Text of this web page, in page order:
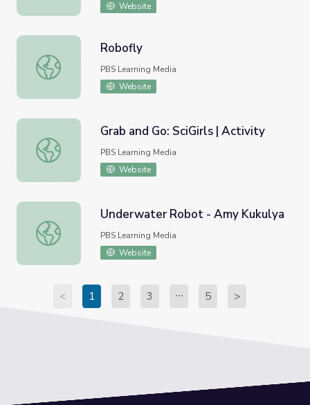
Website
Robofly
Robofly
PBS Learning Media
Website
Grab and Go: SciGirls | Activity
Grab and Go: SciGirls | Activity
PBS Learning Media
Website
Underwater Robot - Amy Kukulya
Underwater Robot - Amy Kukulya
PBS Learning Media
Website
< 1 2 3 5 >